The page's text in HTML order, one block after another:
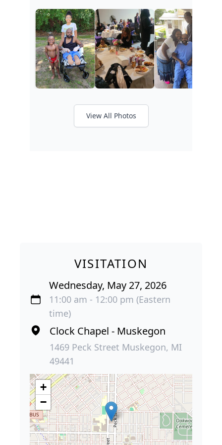
View All Photos
VISITATION
Wednesday, May 27, 2026
11:00 am - 12:00 pm (Eastern
time)
Clock Chapel - Muskegon
1469 Peck Street Muskegon, MI
49441
+
−